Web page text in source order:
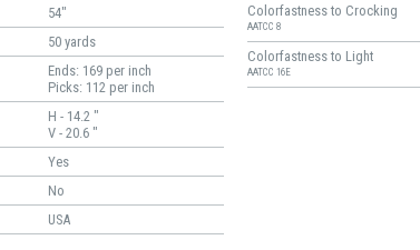
54"
50 yards
Ends: 169 per inch
Picks: 112 per inch
H - 14.2 "
V - 20.6 "
Yes
No
USA
Colorfastness to Crocking
AATCC 8
Colorfastness to Light
AATCC 16E